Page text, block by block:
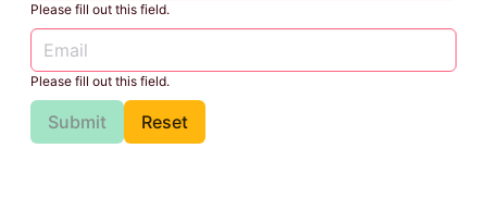
Please fill out this field.
Please fill out this field.
Submit Reset